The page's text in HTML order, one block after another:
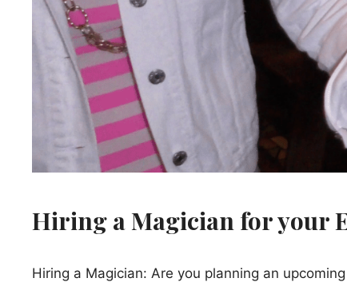
Hiring a Magician for your
Hiring a Magician: Are you planning an